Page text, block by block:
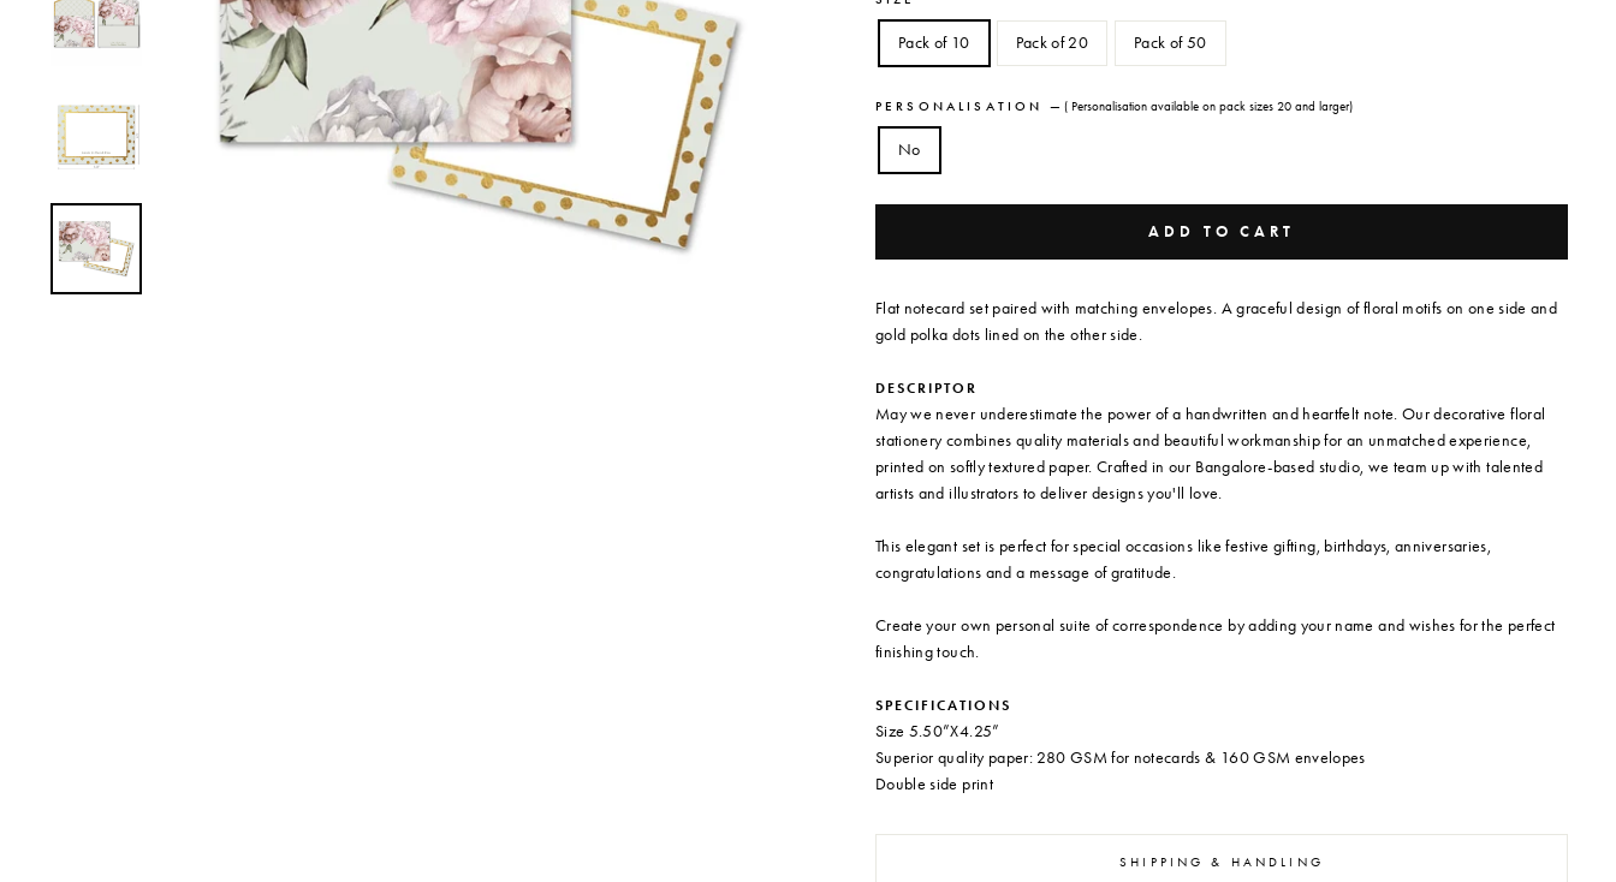
Pack of 10 Pack of 20 Pack of 50
PERSONALISATION—( Personalisation available on pack sizes 20 and larger)
No
ADD TO CART
Flat notecard set paired with matching envelopes. A graceful design of floral motifs on one side and
gold polka dots lined on the other side.
DESCRIPTOR
May we never underestimate the power of a handwritten and heartfelt note. Our decorative floral
stationery combines quality materials and beautiful workmanship for an unmatched experience,
printed on softly textured paper. Crafted in our Bangalore-based studio, we team up with talented
artists and illustrators to deliver designs you'll love.
This elegant set is perfect for special occasions like festive gifting, birthdays, anniversaries,
congratulations and a message of gratitude.
Create your own personal suite of correspondence by adding your name and wishes for the perfect
finishing touch.
SPECIFICATIONS
Size 5.50”X4.25”
Superior quality paper: 280 GSM for notecards & 160 GSM envelopes
Double side print
SHIPPING & HANDLING